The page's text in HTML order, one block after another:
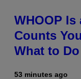
WHOOP Is
Counts
What to
53 minutes ago